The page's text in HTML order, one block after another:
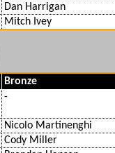
Dan Harrigan
Mitch Ivey
Bronze
-
Nicolo Martinenghi
Cody Miller